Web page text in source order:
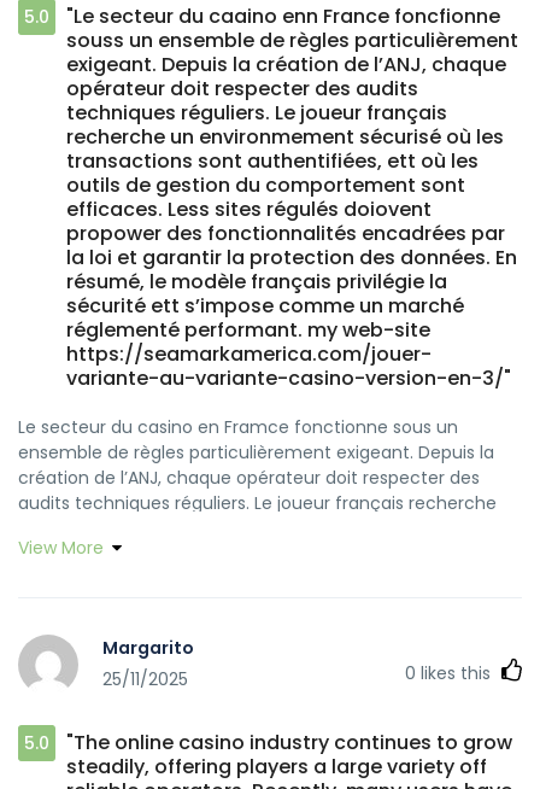
5.0
"Le secteur du caaino enn France foncfionne
souss un ensemble de règles particulièrement
exigeant. Depuis la création de l’ANJ, chaque
opérateur doit respecter des audits
techniques réguliers. Le joueur français
recherche un environmement sécurisé où les
transactions sont authentifiées, ett où les
outils de gestion du comportement sont
efficaces. Less sites régulés doiovent
propower des fonctionnalités encadrées par
la loi et garantir la protection des données. En
résumé, le modèle français privilégie la
sécurité ett s’impose comme un marché
réglementé performant. my web-site
https://seamarkamerica.com/jouer-
variante-au-variante-casino-version-en-3/"
Le secteur du casino en Framce fonctionne sous un
ensemble de règles particulièrement exigeant. Depuis la
création de l’ANJ, chaque opérateur doit respecter des
audits techniques réguliers. Le joueur français recherche
authentifiées, ett où les outils dde gestion du
garantir la protection des données. En résumé, le modèle
français privilégie la sécurité et s’impose comme unn
marché réglementé performant.
View More
Margarito
25/11/2025
0 likes this
5.0
"The online casino industry continues to grow
steadily, offering players a large variety off